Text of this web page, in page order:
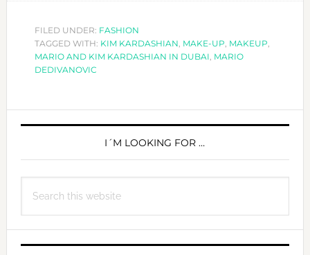
MAKEUP
ARTIST:
FILED UNDER: FASHION
TAGGED WITH: KIM KARDASHIAN MAKE-UP MAKEUP
MARIO AND KIM KARDASHIAN IN DUBAI MARIO
DEDIVANOVIC
PRIMARY
I´M LOOKING FOR …
this